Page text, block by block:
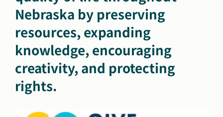
Nebraska by preserving
resources, expanding
knowledge, encouraging
creativity, and protecting
rights.